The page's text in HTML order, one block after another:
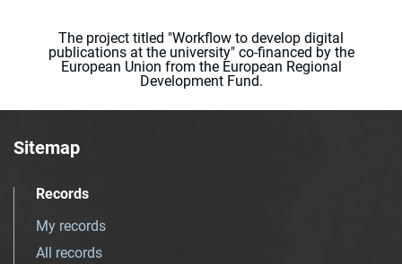
The project titled "Workflow to develop digital
publications at the university" co-financed by the
European Union from the European Regional
Development Fund.
Sitemap
Records
My records
All records